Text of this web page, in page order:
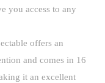
you access to any
offers an
and comes in 16
it an excellent